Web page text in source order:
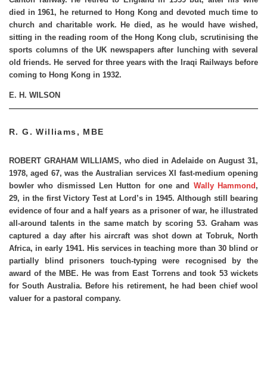
died in 1961, he returned to Hong Kong and devoted much time to
church and charitable work. He died, as he would have wished,
sitting in the reading room of the Hong Kong club, scrutinising the
sports columns of the UK newspapers after lunching with several
old friends. He served for three years with the Iraqi Railways before
coming to Hong Kong in 1932.
E. H. WILSON
R. G. Williams, MBE
ROBERT GRAHAM WILLIAMS, who died in Adelaide on August 31,
1978, aged 67, was the Australian services XI fast-medium opening
bowler who dismissed Len Hutton for one and Wally Hammond ,
29, in the first Victory Test at Lord’s in 1945. Although still bearing
evidence of four and a half years as a prisoner of war, he illustrated
all-around talents in the same match by scoring 53. Graham was
captured a day after his aircraft was shot down at Tobruk, North
Africa, in early 1941. His services in teaching more than 30 blind or
partially blind prisoners touch-typing were recognised by the
award of the MBE. He was from East Torrens and took 53 wickets
for South Australia. Before his retirement, he had been chief wool
valuer for a pastoral company.